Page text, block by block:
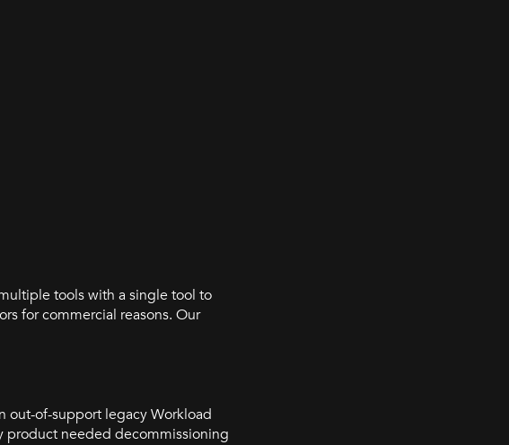
tools with a single tool to
for commercial reasons. Our
out-of-support legacy Workload
product needed decommissioning